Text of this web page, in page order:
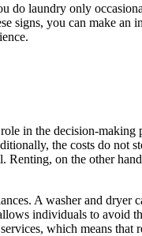
laundry only
you can make
in the decision-
the costs do not
on the other
A washer and
individuals to avoid
which means